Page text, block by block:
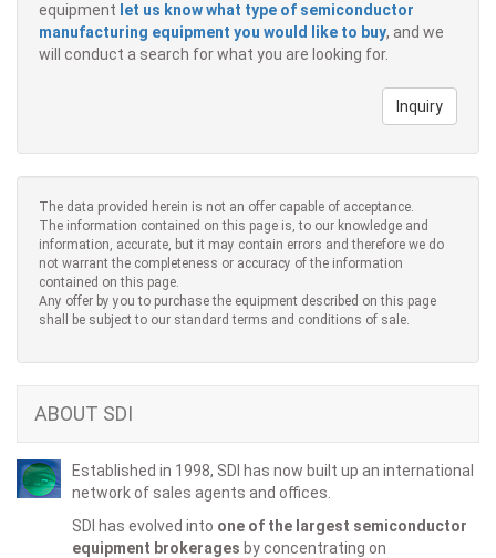
equipment let us know what type of semiconductor
manufacturing equipment you would like to buy, and we
will conduct a search for what you are looking for.
Inquiry
The data provided herein is not an offer capable of acceptance.
The information contained on this page is, to our knowledge and
information, accurate, but it may contain errors and therefore we do
not warrant the completeness or accuracy of the information
contained on this page.
Any offer by you to purchase the equipment described on this page
shall be subject to our standard terms and conditions of sale.
ABOUT SDI
Established in 1998, SDI has now built up an international
network of sales agents and offices.
SDI has evolved into one of the largest semiconductor
equipment brokerages by concentrating on